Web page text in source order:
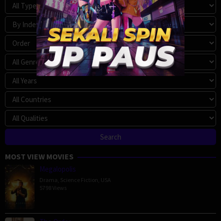
MOST VIEW MOVIES
Megalopolis
Drama Science Fiction USA
5798 Views